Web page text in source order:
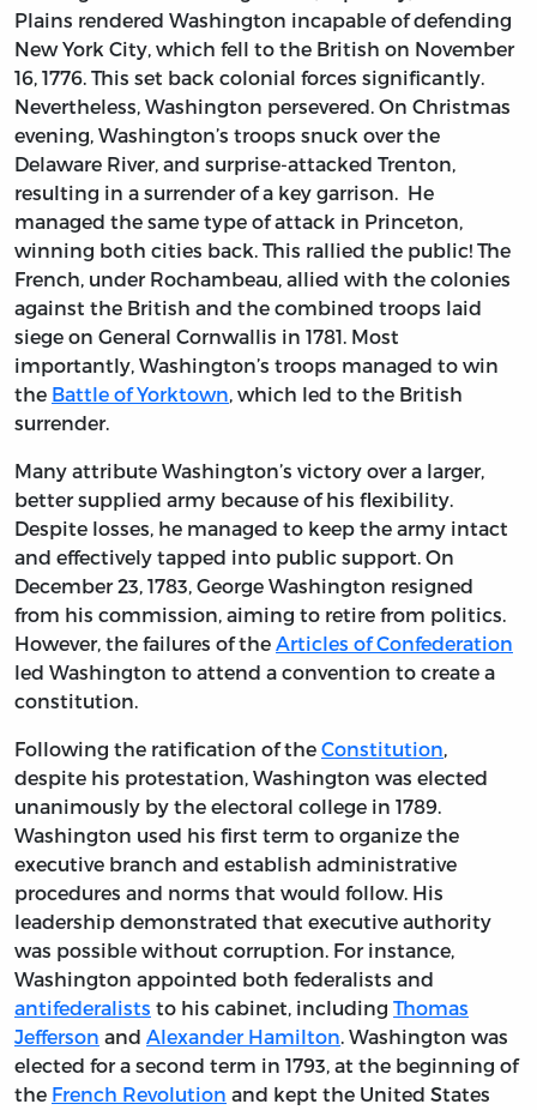
Plains rendered Washington incapable of defending
New York City, which fell to the British on November
16, 1776. This set back colonial forces significantly.
Nevertheless, Washington persevered. On Christmas
evening, Washington’s troops snuck over the
Delaware River, and surprise-attacked Trenton,
resulting in a surrender of a key garrison. He
managed the same type of attack in Princeton,
winning both cities back. This rallied the public! The
French, under Rochambeau, allied with the colonies
against the British and the combined troops laid
siege on General Cornwallis in 1781. Most
importantly, Washington’s troops managed to win
the Battle of Yorktown, which led to the British
surrender.
Many attribute Washington’s victory over a larger,
better supplied army because of his flexibility.
Despite losses, he managed to keep the army intact
and effectively tapped into public support. On
December 23, 1783, George Washington resigned
from his commission, aiming to retire from politics.
However, the failures of the Articles of Confederation
led Washington to attend a convention to create a
constitution.
Following the ratification of the Constitution,
despite his protestation, Washington was elected
unanimously by the electoral college in 1789.
Washington used his first term to organize the
executive branch and establish administrative
procedures and norms that would follow. His
leadership demonstrated that executive authority
was possible without corruption. For instance,
Washington appointed both federalists and
antifederalists to his cabinet, including Thomas
Jefferson and Alexander Hamilton. Washington was
elected for a second term in 1793, at the beginning of
the French Revolution and kept the United States